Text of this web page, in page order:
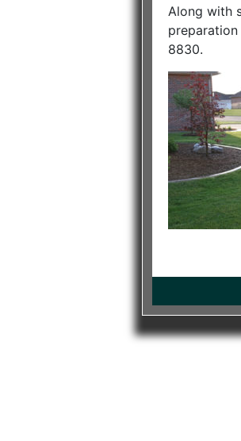
Along with
8830.